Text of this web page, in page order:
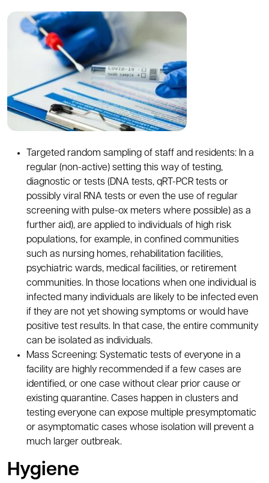
Targeted random sampling of staff and residents: In a
regular (non-active) setting this way of testing,
diagnostic or tests (DNA tests, qRT-PCR tests or
possibly viral RNA tests or even the use of regular
screening with pulse-ox meters where possible) as a
further aid), are applied to individuals of high risk
populations, for example, in confined communities
such as nursing homes, rehabilitation facilities,
psychiatric wards, medical facilities, or retirement
communities. In those locations when one individual is
infected many individuals are likely to be infected even
if they are not yet showing symptoms or would have
positive test results. In that case, the entire community
can be isolated as individuals.
Mass Screening: Systematic tests of everyone in a
facility are highly recommended if a few cases are
identified, or one case without clear prior cause or
existing quarantine. Cases happen in clusters and
testing everyone can expose multiple presymptomatic
or asymptomatic cases whose isolation will prevent a
much larger outbreak.
Hygiene